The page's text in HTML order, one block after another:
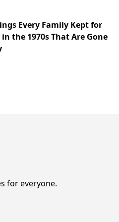
Every Family Kept for
in the 1970s That Are Gone
for everyone.